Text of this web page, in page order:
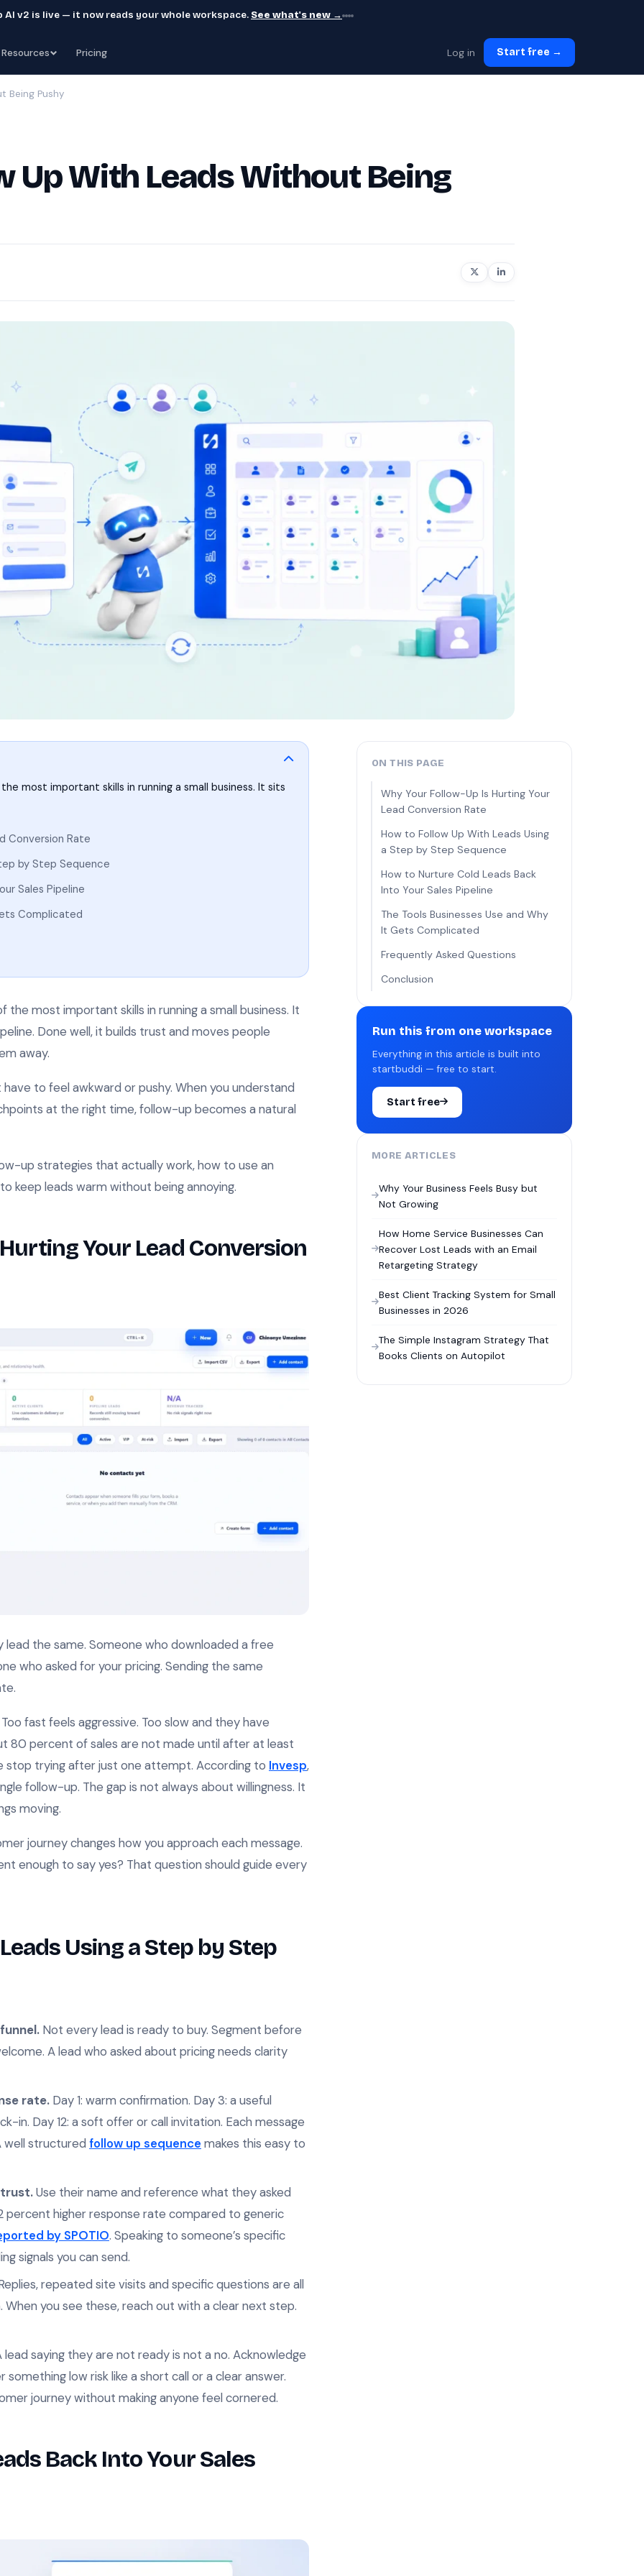
AI v2 is live — it now reads your whole workspace. See what's new →
Resources Pricing Log in Start free →
Being Pushy
Up With Leads Without Being
most important skills in running a small business. It sits
Conversion Rate
by Step Sequence
Sales Pipeline
Complicated
most important skills in running a small business. It
Done well, it builds trust and moves people
away.
to feel awkward or pushy. When you understand
at the right time, follow-up becomes a natural
up strategies that actually work, how to use an
keep leads warm without being annoying.
Your Lead Conversion
the same. Someone who downloaded a free
who asked for your pricing. Sending the same
fast feels aggressive. Too slow and they have
80 percent of sales are not made until after at least
trying after just one attempt. According to Invesp,
follow-up. The gap is not always about willingness. It
moving.
journey changes how you approach each message.
enough to say yes? That question should guide every
Using a Step by Step
Not every lead is ready to buy. Segment before
A lead who asked about pricing needs clarity
rate. Day 1: warm confirmation. Day 3: a useful
in. Day 12: a soft offer or call invitation. Each message
well structured follow up sequence makes this easy to
Use their name and reference what they asked
percent higher response rate compared to generic
by SPOTIO. Speaking to someone’s specific
signals you can send.
repeated site visits and specific questions are all
When you see these, reach out with a clear next step.
lead saying they are not ready is not a no. Acknowledge
low risk like a short call or a clear answer.
journey without making anyone feel cornered.
Back Into Your Sales
ON THIS PAGE
Why Your Follow-Up Is Hurting Your
Lead Conversion Rate
How to Follow Up With Leads Using
a Step by Step Sequence
How to Nurture Cold Leads Back
Into Your Sales Pipeline
The Tools Businesses Use and Why
It Gets Complicated
Frequently Asked Questions
Conclusion
Run this from one workspace
Everything in this article is built into
startbuddi — free to start.
Start free
MORE ARTICLES
Why Your Business Feels Busy but
Not Growing
How Home Service Businesses Can
Recover Lost Leads with an Email
Retargeting Strategy
Best Client Tracking System for Small
Businesses in 2026
The Simple Instagram Strategy That
Books Clients on Autopilot